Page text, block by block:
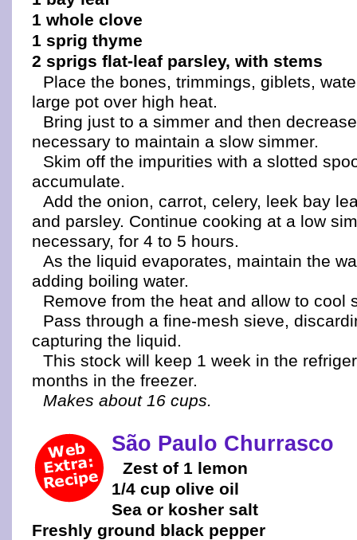
1 whole clove
1 sprig thyme
2 sprigs flat-leaf parsley, with stems
Place the bones, trimmings, giblets,
large pot over high heat.
Bring just to a simmer and then
necessary to maintain a slow simmer.
Skim off the impurities with a slotted
accumulate.
Add the onion, carrot, celery, leek bay
and parsley. Continue cooking at a low
necessary, for 4 to 5 hours.
As the liquid evaporates, maintain the
adding boiling water.
Remove from the heat and allow to cool
Pass through a fine-mesh sieve,
capturing the liquid.
This stock will keep 1 week in the
months in the freezer.
Makes about 16 cups.
São Paulo Churrasco
Zest of 1 lemon
1/4 cup olive oil
Sea or kosher salt
Freshly ground black pepper